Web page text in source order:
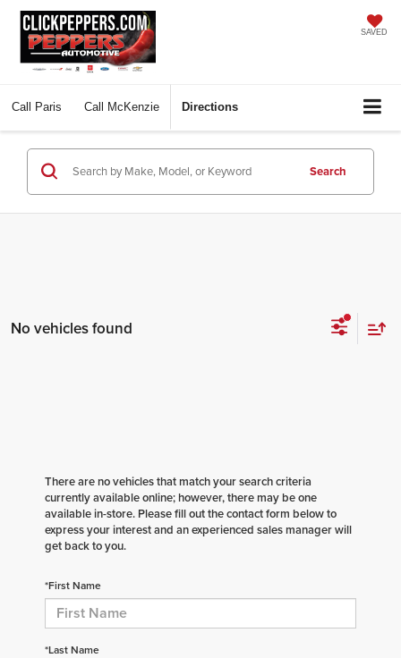
SAVED
Call Paris Call McKenzie Directions
Search
No vehicles found
There are no vehicles that match your search criteria
currently available online; however, there may be one
available in-store. Please fill out the contact form below to
express your interest and an experienced sales manager will
get back to you.
*First Name
*Last Name